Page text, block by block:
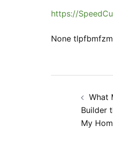
https://
None
What
Builder
My